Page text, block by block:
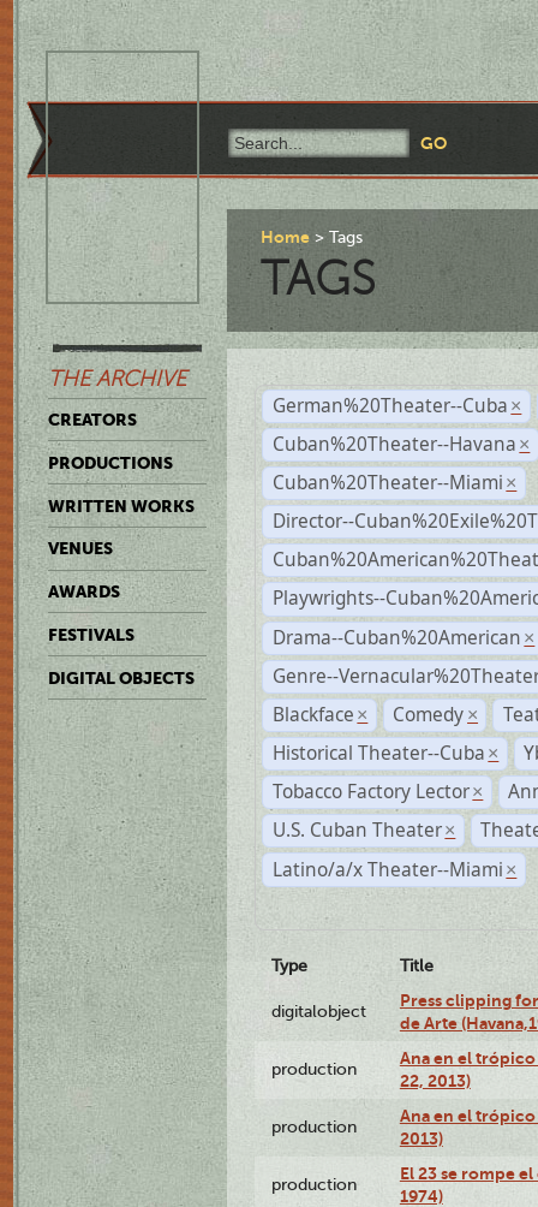
THE ARCHIVE
CREATORS
PRODUCTIONS
WRITTEN WORKS
VENUES
AWARDS
FESTIVALS
DIGITAL OBJECTS
Home Tags
TAGS
German%20Theater--Cuba ×
Cuban%20Theater--Havana ×
Cuban%20Theater--Miami ×
Director--
Playwrights--
Drama--Cuban%20American ×
Genre--
Blackface × Comedy ×
Historical Theater--Cuba ×
Tobacco Factory Lector ×
U.S. Cuban Theater ×
Latino/a/x Theater--Miami ×
Type Title
digitalobject
Press clipping
de Arte
production
Ana en el
22, 2013)
production
Ana en el
2013)
production
El 23 se rompe
1974)